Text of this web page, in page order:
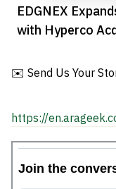
EDGNEX
with Hyperco
✉️ Send Us Your
https://